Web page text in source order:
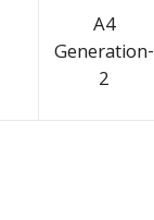
A4
Generation-
2